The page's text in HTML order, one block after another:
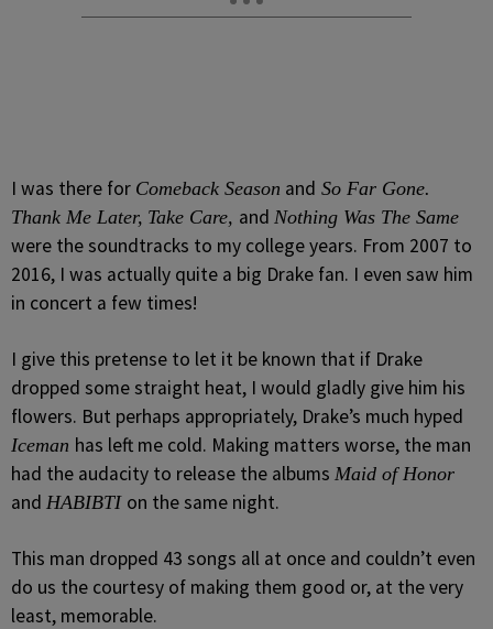
I was there for Comeback Season and So Far Gone.
Thank Me Later, Take Care, and Nothing Was The Same
were the soundtracks to my college years. From 2007 to
2016, I was actually quite a big Drake fan. I even saw him
in concert a few times!
I give this pretense to let it be known that if Drake
dropped some straight heat, I would gladly give him his
flowers. But perhaps appropriately, Drake’s much hyped
Iceman has left me cold. Making matters worse, the man
had the audacity to release the albums Maid of Honor
and HABIBTI on the same night.
This man dropped 43 songs all at once and couldn’t even
do us the courtesy of making them good or, at the very
least, memorable.